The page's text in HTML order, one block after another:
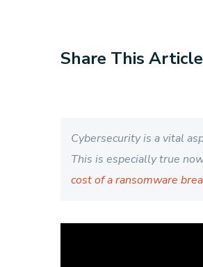
Share This
Cybersecurity is a vital
This is especially true
cost of a ransomware